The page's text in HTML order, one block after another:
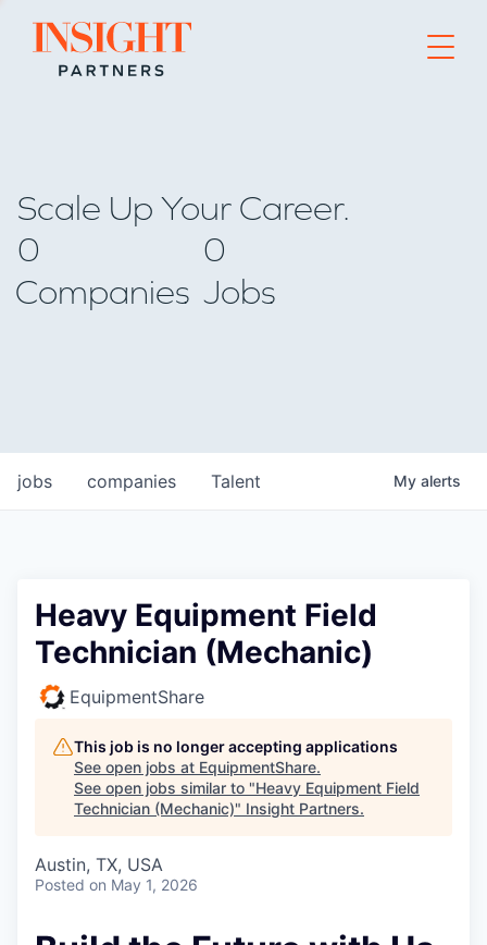
Go to home page
Scale Up Your Career.
0
Companies
0
Jobs
jobs companies Talent My alerts
Heavy Equipment Field
Technician (Mechanic)
EquipmentShare
This job is no longer accepting applications
See open jobs at EquipmentShare.
See open jobs similar to "Heavy Equipment Field
Technician (Mechanic)" Insight Partners.
Austin, TX, USA
Posted on May 1, 2026